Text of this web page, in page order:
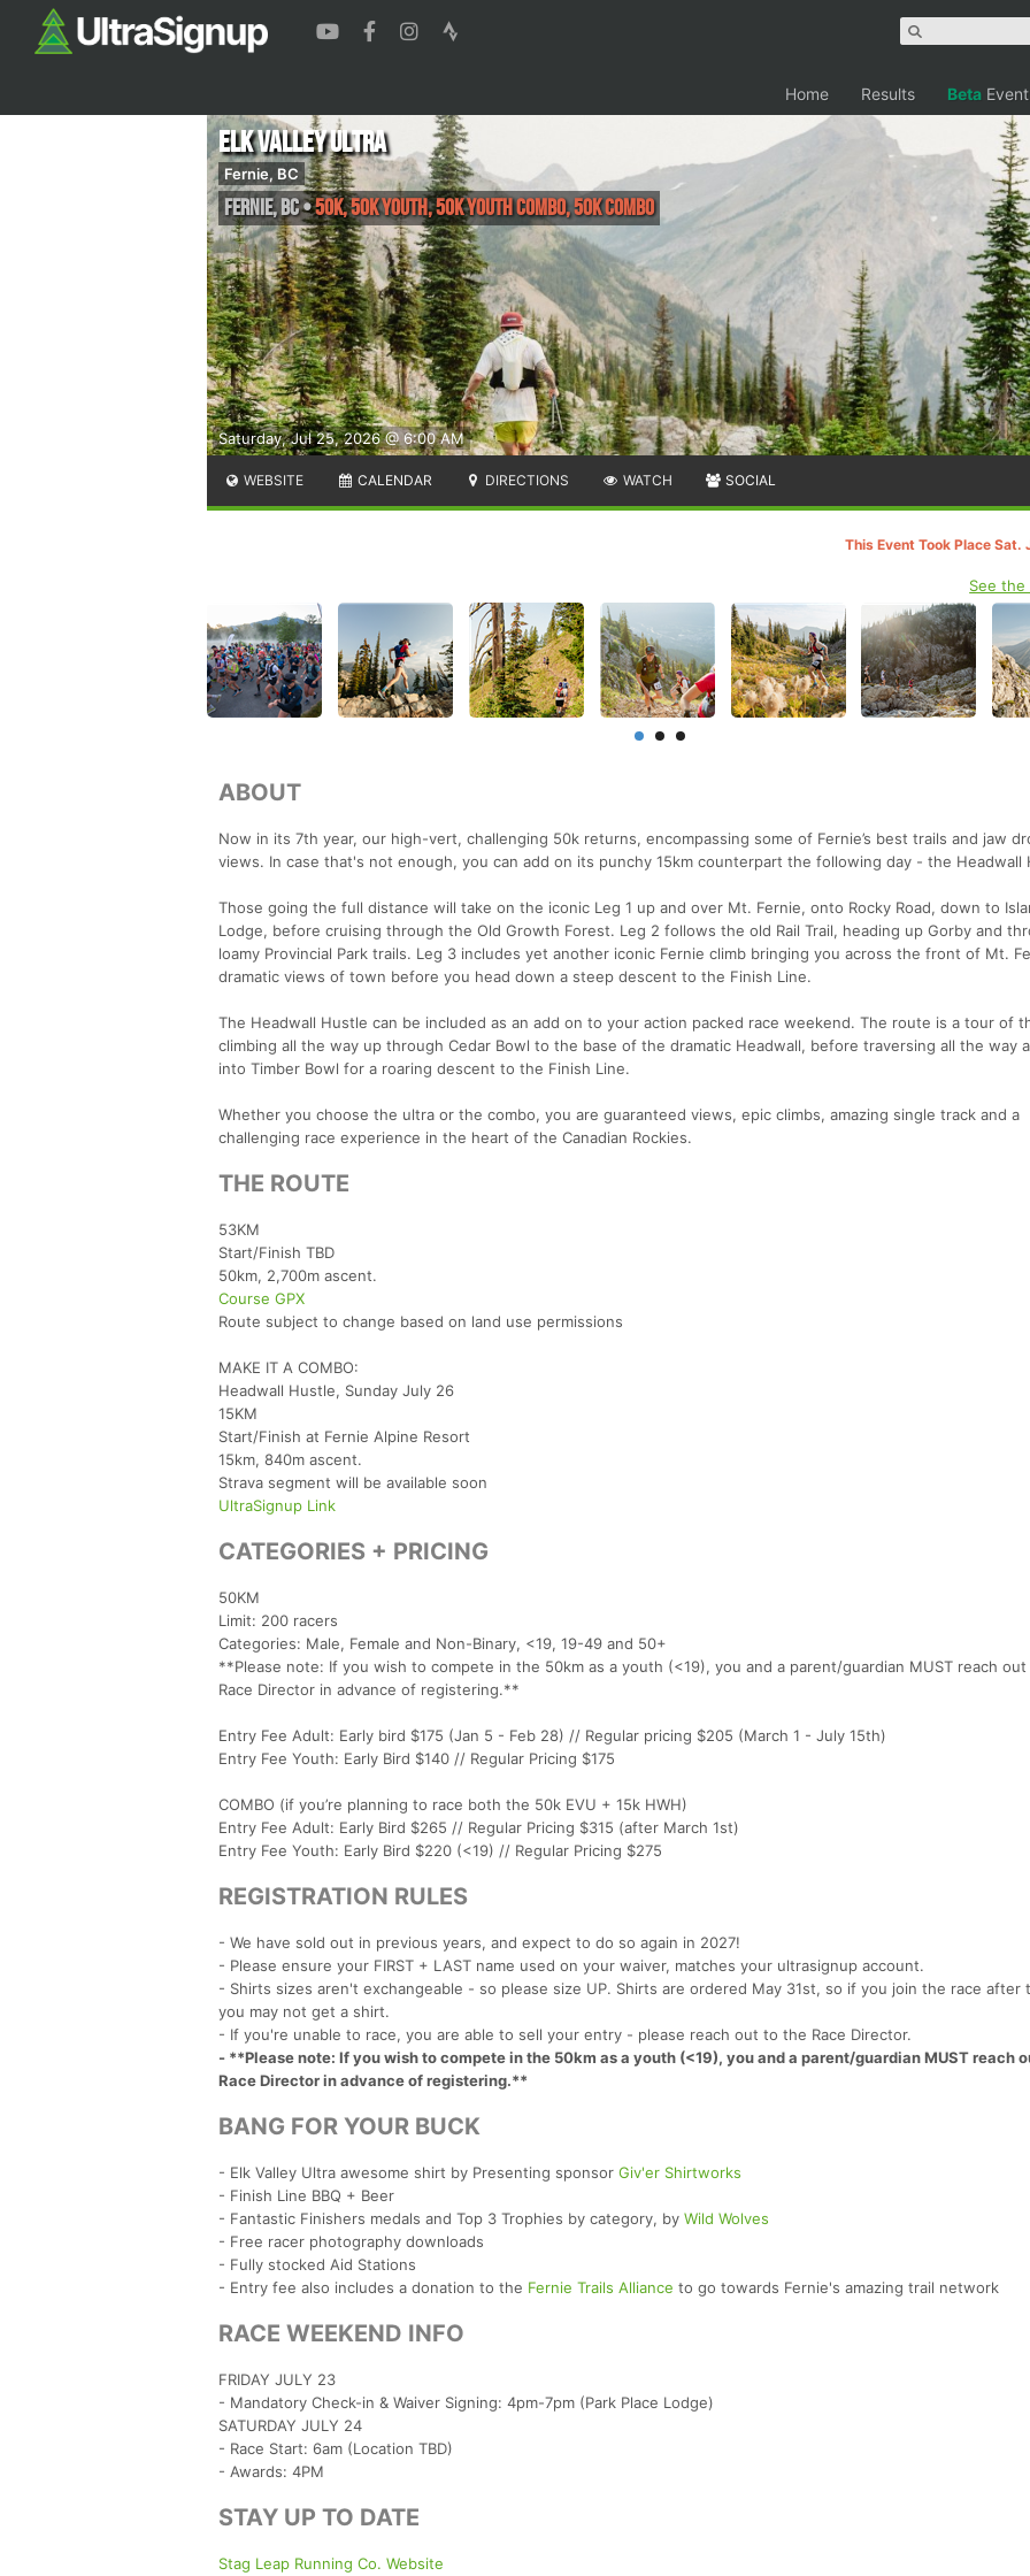
Home Results Beta
Saturday, Jul 25, 2026 @ 6:00 AM
Elk Valley Ultra
Fernie, BC
Fernie,BC•50K, 50K YOUTH, 50K YOUTH COMBO, 50K COMBO
WEBSITE CALENDAR DIRECTIONS WATCH SOCIAL
This Event Took Place
See the
ABOUT
Now in its 7th year, our high-vert, challenging 50k returns, encompassing some of Fernie’s best trails and jaw
views. In case that's not enough, you can add on its punchy 15km counterpart the following day - the Headwall
Those going the full distance will take on the iconic Leg 1 up and over Mt. Fernie, onto Rocky Road, down to
Lodge, before cruising through the Old Growth Forest. Leg 2 follows the old Rail Trail, heading up Gorby and
loamy Provincial Park trails. Leg 3 includes yet another iconic Fernie climb bringing you across the front of Mt.
dramatic views of town before you head down a steep descent to the Finish Line.
The Headwall Hustle can be included as an add on to your action packed race weekend. The route is a tour of
climbing all the way up through Cedar Bowl to the base of the dramatic Headwall, before traversing all the way
into Timber Bowl for a roaring descent to the Finish Line.
Whether you choose the ultra or the combo, you are guaranteed views, epic climbs, amazing single track and a
challenging race experience in the heart of the Canadian Rockies.
THE ROUTE
53KM
Start/Finish TBD
50km, 2,700m ascent.
Course GPX
Route subject to change based on land use permissions
MAKE IT A COMBO:
Headwall Hustle, Sunday July 26
15KM
Start/Finish at Fernie Alpine Resort
15km, 840m ascent.
Strava segment will be available soon
UltraSignup Link
CATEGORIES + PRICING
50KM
Limit: 200 racers
Categories: Male, Female and Non-Binary, <19, 19-49 and 50+
**Please note: If you wish to compete in the 50km as a youth (<19), you and a parent/guardian MUST reach
Race Director in advance of registering.**
Entry Fee Adult: Early bird $175 (Jan 5 - Feb 28) // Regular pricing $205 (March 1 - July 15th)
Entry Fee Youth: Early Bird $140 // Regular Pricing $175
COMBO (if you’re planning to race both the 50k EVU + 15k HWH)
Entry Fee Adult: Early Bird $265 // Regular Pricing $315 (after March 1st)
Entry Fee Youth: Early Bird $220 (<19) // Regular Pricing $275
REGISTRATION RULES
- We have sold out in previous years, and expect to do so again in 2027!
- Please ensure your FIRST + LAST name used on your waiver, matches your ultrasignup account.
- Shirts sizes aren't exchangeable - so please size UP. Shirts are ordered May 31st, so if you join the race after
you may not get a shirt.
- If you're unable to race, you are able to sell your entry - please reach out to the Race Director.
- **Please note: If you wish to compete in the 50km as a youth (<19), you and a parent/guardian MUST reach
Race Director in advance of registering.**
BANG FOR YOUR BUCK
- Elk Valley Ultra awesome shirt by Presenting sponsor Giv'er Shirtworks
- Finish Line BBQ + Beer
- Fantastic Finishers medals and Top 3 Trophies by category, by Wild Wolves
- Free racer photography downloads
- Fully stocked Aid Stations
- Entry fee also includes a donation to the Fernie Trails Alliance to go towards Fernie's amazing trail network
RACE WEEKEND INFO
FRIDAY JULY 23
- Mandatory Check-in & Waiver Signing: 4pm-7pm (Park Place Lodge)
SATURDAY JULY 24
- Race Start: 6am (Location TBD)
- Awards: 4PM
STAY UP TO DATE
Stag Leap Running Co. Website